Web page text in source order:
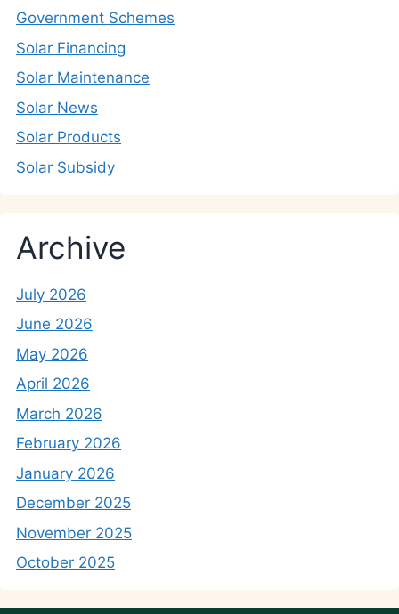
Government Schemes
Solar Financing
Solar Maintenance
Solar News
Solar Products
Solar Subsidy
Archive
July 2026
June 2026
May 2026
April 2026
March 2026
February 2026
January 2026
December 2025
November 2025
October 2025